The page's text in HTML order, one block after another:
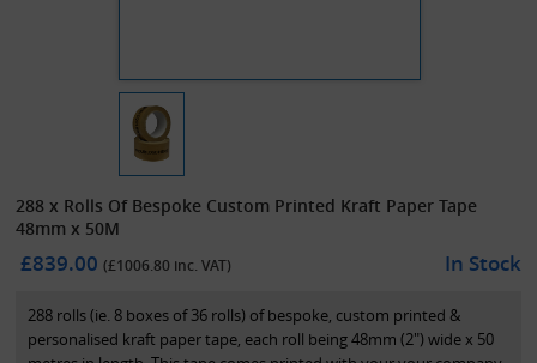
288 x Rolls Of Bespoke Custom Printed Kraft Paper Tape
48mm x 50M
£839.00(£1006.80 inc. VAT) In Stock
288 rolls (ie. 8 boxes of 36 rolls) of bespoke, custom printed &
personalised kraft paper tape, each roll being 48mm (2") wide x 50